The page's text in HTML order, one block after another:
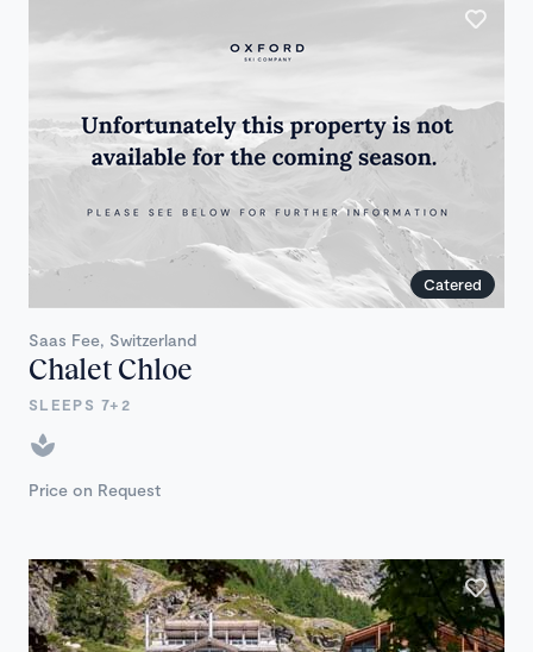
Catered
Saas Fee, Switzerland
Chalet Chloe
SLEEPS 7+2
Price on Request